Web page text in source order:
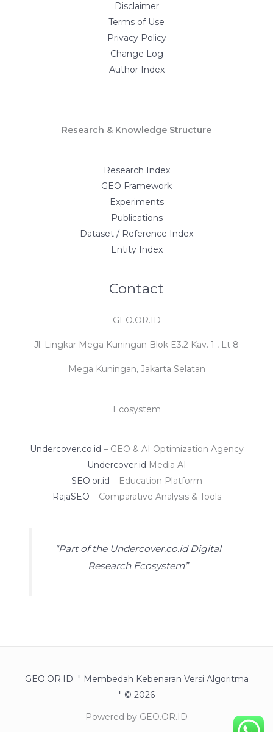
Disclaimer
Terms of Use
Privacy Policy
Change Log
Author Index
Research & Knowledge Structure
Research Index
GEO Framework
Experiments
Publications
Dataset / Reference Index
Entity Index
Contact
GEO.OR.ID
Jl. Lingkar Mega Kuningan Blok E3.2 Kav. 1 , Lt 8
Mega Kuningan, Jakarta Selatan
Ecosystem
Undercover.co.id – GEO & AI Optimization Agency
Undercover.id Media AI
SEO.or.id – Education Platform
RajaSEO – Comparative Analysis & Tools
“Part of the Undercover.co.id Digital
Research Ecosystem”
GEO.OR.ID " Membedah Kebenaran Versi Algoritma
" © 2026
Powered by GEO.OR.ID